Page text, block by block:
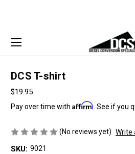
DCS T-shirt
$19.95
Pay over time with Affirm . See if you
(No reviews yet) Write
SKU: 9021